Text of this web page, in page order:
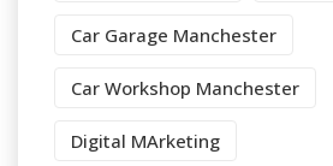
Car Garage Manchester
Car Workshop Manchester
Digital MArketing